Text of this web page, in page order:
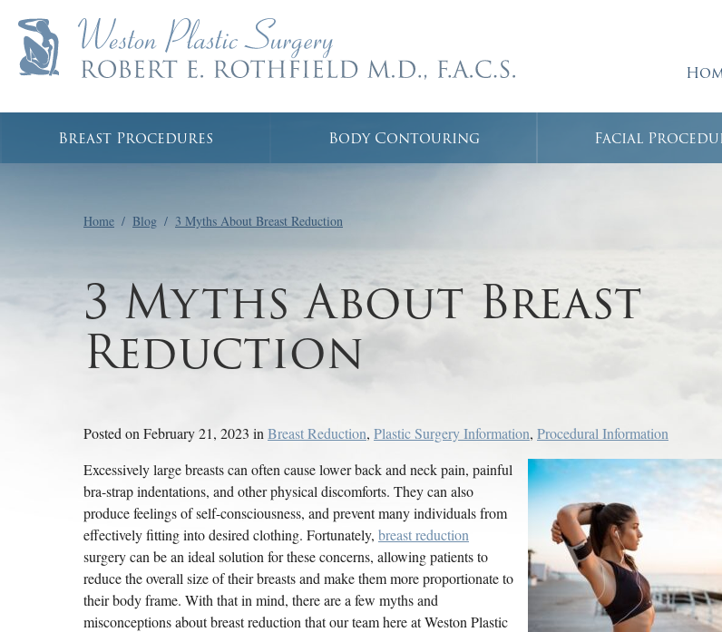
Breast Procedures Body Contouring Facial
Home / Blog / 3 Myths About Breast Reduction
3 Myths About Breast
Reduction
Posted on February 21, 2023 in Breast Reduction, Plastic Surgery Information, Procedural Information
Excessively large breasts can often cause lower back and neck pain, painful
bra-strap indentations, and other physical discomforts. They can also
produce feelings of self-consciousness, and prevent many individuals from
effectively fitting into desired clothing. Fortunately, breast reduction
surgery can be an ideal solution for these concerns, allowing patients to
reduce the overall size of their breasts and make them more proportionate to
their body frame. With that in mind, there are a few myths and
misconceptions about breast reduction that our team here at Weston Plastic